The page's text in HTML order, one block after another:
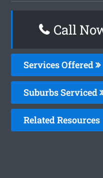
Call
Services Offered
Suburbs Serviced
Related Resources